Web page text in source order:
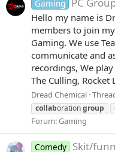
Gaming
Hello my name is
members to join
Gaming. We use
communicate and
recordings, We
The Culling, Rocket
Dread Chemical
collaborationgroup
Forum:Gaming
Comedy Skit/